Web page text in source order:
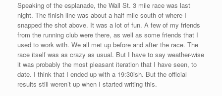
Speaking of the esplanade, the Wall St. 3 mile race was last
night. The finish line was about a half mile south of where I
snapped the shot above. It was a lot of fun. A few of my friends
from the running club were there, as well as some friends that I
used to work with. We all met up before and after the race. The
race itself was as crazy as usual. But I have to say weather-wise
it was probably the most pleasant iteration that I have seen, to
date. I think that I ended up with a 19:30ish. But the official
results still weren’t up when I started writing this.